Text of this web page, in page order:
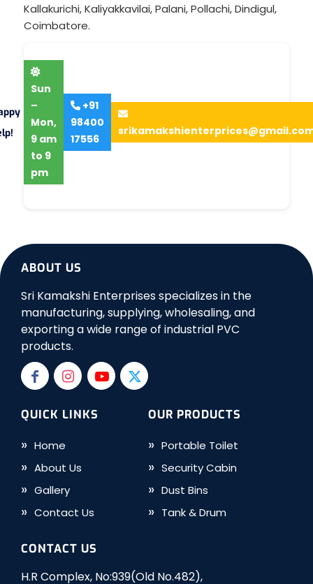
Kallakurichi,Kaliyakkavilai,Palani,Pollachi,Dindigul,
Coimbatore.
Sun
–
Mon,
9 am
to 9
pm
+91
98400
17556
ABOUT US
Sri Kamakshi Enterprises specializes in the
manufacturing, supplying, wholesaling, and
exporting a wide range of industrial PVC
products.
QUICK LINKS
Home
About Us
Gallery
Contact Us
OUR PRODUCTS
Portable Toilet
Security Cabin
Dust Bins
Tank & Drum
CONTACT US
H.R Complex, No:939(Old No.482),